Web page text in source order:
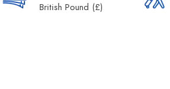
British Pound (£)